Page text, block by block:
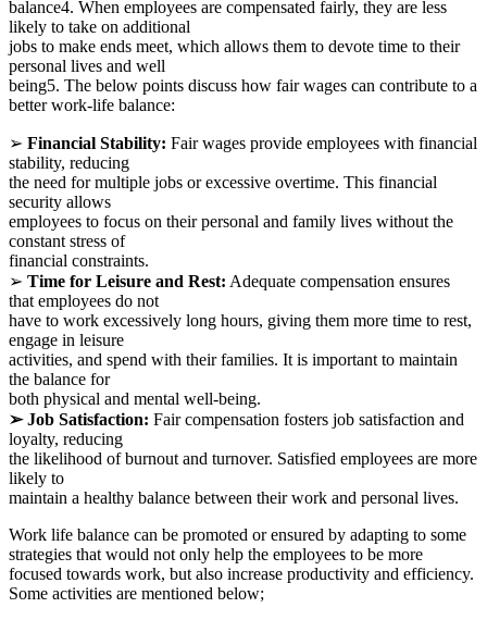
balance4. When employees are compensated fairly, they are less
likely to take on additional
jobs to make ends meet, which allows them to devote time to their
personal lives and well
being5. The below points discuss how fair wages can contribute to a
better work-life balance:
➢ Financial Stability: Fair wages provide employees with financial
stability, reducing
the need for multiple jobs or excessive overtime. This financial
security allows
employees to focus on their personal and family lives without the
constant stress of
financial constraints.
➢ Time for Leisure and Rest: Adequate compensation ensures
that employees do not
have to work excessively long hours, giving them more time to rest,
engage in leisure
activities, and spend with their families. It is important to maintain
the balance for
both physical and mental well-being.
➢ Job Satisfaction: Fair compensation fosters job satisfaction and
loyalty, reducing
the likelihood of burnout and turnover. Satisfied employees are more
likely to
maintain a healthy balance between their work and personal lives.
Work life balance can be promoted or ensured by adapting to some
strategies that would not only help the employees to be more
focused towards work, but also increase productivity and efficiency.
Some activities are mentioned below;